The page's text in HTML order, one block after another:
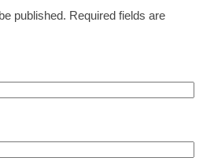
published. Required fields are